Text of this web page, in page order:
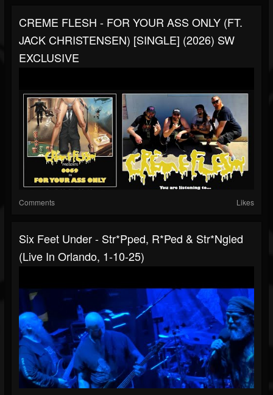
CREME FLESH - FOR YOUR ASS ONLY (FT.
JACK CHRISTENSEN) [SINGLE] (2026) SW
EXCLUSIVE
Comments Likes
Six Feet Under - Str*pped, R*ped & Str*ngled
(Live In Orlando, 1-10-25)